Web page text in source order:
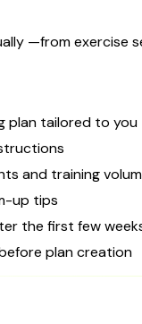
—from exercise
plan tailored to you
and training
up tips
the first few
plan creation